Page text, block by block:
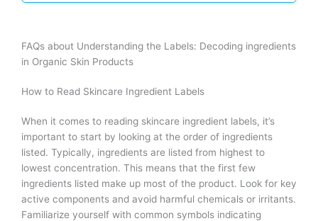
FAQs about Understanding the Labels: Decoding ingredients
in Organic Skin Products
How to Read Skincare Ingredient Labels
When it comes to reading skincare ingredient labels, it’s
important to start by looking at the order of ingredients
listed. Typically, ingredients are listed from highest to
lowest concentration. This means that the first few
ingredients listed make up most of the product. Look for key
active components and avoid harmful chemicals or irritants.
Familiarize yourself with common symbols indicating